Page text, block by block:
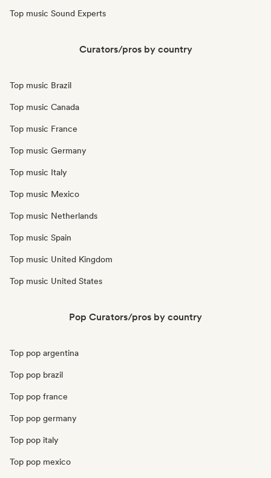
Top music Sound Experts
Curators/pros by country
Top music Brazil
Top music Canada
Top music France
Top music Germany
Top music Italy
Top music Mexico
Top music Netherlands
Top music Spain
Top music United Kingdom
Top music United States
Pop Curators/pros by country
Top pop argentina
Top pop brazil
Top pop france
Top pop germany
Top pop italy
Top pop mexico